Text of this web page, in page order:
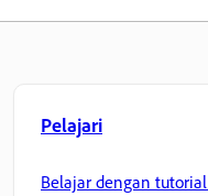
Pelajari
Belajar dengan